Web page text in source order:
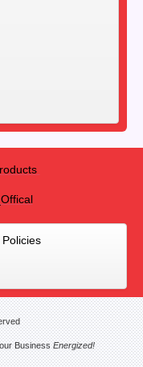
BusinessEnergized!